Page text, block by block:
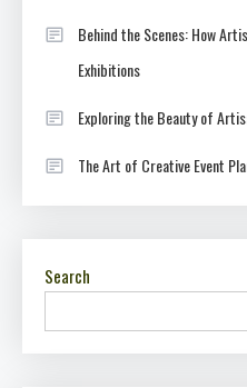
Behind the Scenes: How
Exhibitions
Exploring the Beauty of
The Art of Creative Event
Search